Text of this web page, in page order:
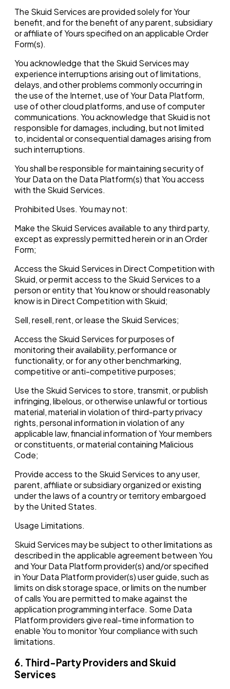
The Skuid Services are provided solely for Your
benefit, and for the benefit of any parent, subsidiary
or affiliate of Yours specified on an applicable Order
Form(s).
You acknowledge that the Skuid Services may
experience interruptions arising out of limitations,
delays, and other problems commonly occurring in
the use of the Internet, use of Your Data Platform,
use of other cloud platforms, and use of computer
communications. You acknowledge that Skuid is not
responsible for damages, including, but not limited
to, incidental or consequential damages arising from
such interruptions.
You shall be responsible for maintaining security of
Your Data on the Data Platform(s) that You access
with the Skuid Services.
Prohibited Uses. You may not:
Make the Skuid Services available to any third party,
except as expressly permitted herein or in an Order
Form;
Access the Skuid Services in Direct Competition with
Skuid, or permit access to the Skuid Services to a
person or entity that You know or should reasonably
know is in Direct Competition with Skuid;
Sell, resell, rent, or lease the Skuid Services;
Access the Skuid Services for purposes of
monitoring their availability, performance or
functionality, or for any other benchmarking,
competitive or anti-competitive purposes;
Use the Skuid Services to store, transmit, or publish
infringing, libelous, or otherwise unlawful or tortious
material, material in violation of third-party privacy
rights, personal information in violation of any
applicable law, financial information of Your members
or constituents, or material containing Malicious
Code;
Provide access to the Skuid Services to any user,
parent, affiliate or subsidiary organized or existing
under the laws of a country or territory embargoed
by the United States.
Usage Limitations.‍
Skuid Services may be subject to other limitations as
described in the applicable agreement between You
and Your Data Platform provider(s) and/or specified
in Your Data Platform provider(s) user guide, such as
limits on disk storage space, or limits on the number
of calls You are permitted to make against the
application programming interface. Some Data
Platform providers give real-time information to
enable You to monitor Your compliance with such
limitations.
6. Third-Party Providers and Skuid
Services